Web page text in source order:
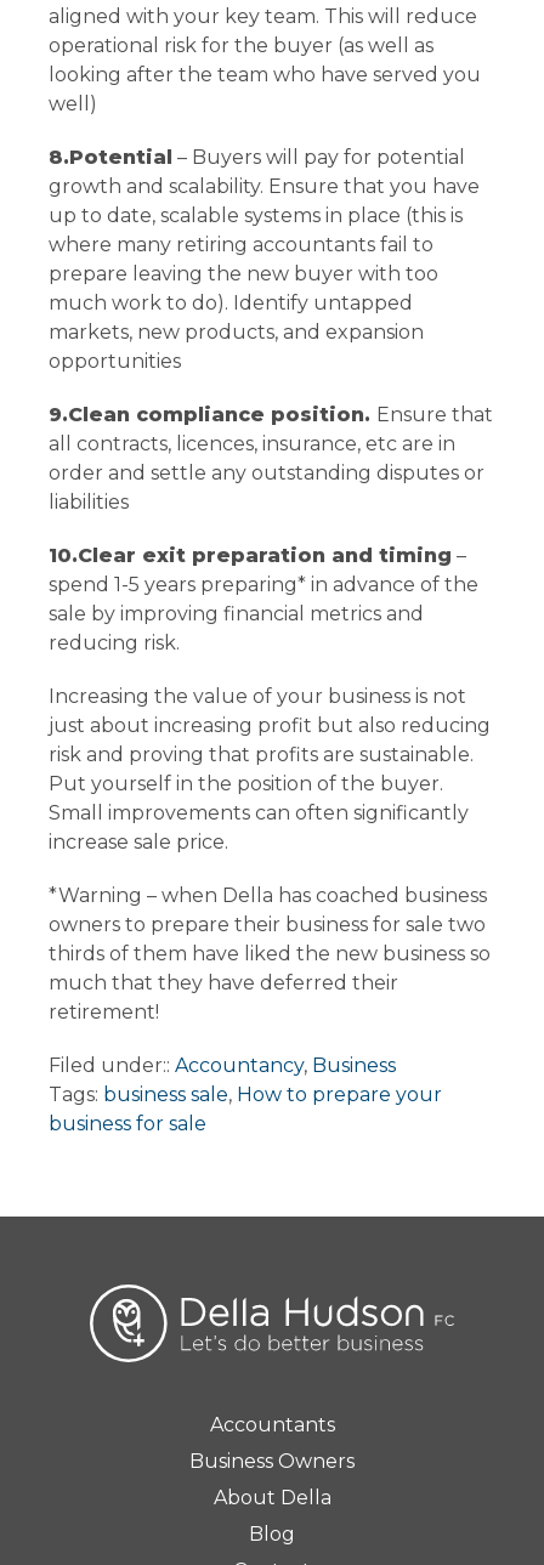
aligned with your key team. This will reduce
operational risk for the buyer (as well as
looking after the team who have served you
well)
8.Potential – Buyers will pay for potential
growth and scalability. Ensure that you have
up to date, scalable systems in place (this is
where many retiring accountants fail to
prepare leaving the new buyer with too
much work to do). Identify untapped
markets, new products, and expansion
opportunities
9.Clean compliance position. Ensure that
all contracts, licences, insurance, etc are in
order and settle any outstanding disputes or
liabilities
10.Clear exit preparation and timing –
spend 1-5 years preparing* in advance of the
sale by improving financial metrics and
reducing risk.
Increasing the value of your business is not
just about increasing profit but also reducing
risk and proving that profits are sustainable.
Put yourself in the position of the buyer.
Small improvements can often significantly
increase sale price.
*Warning – when Della has coached business
owners to prepare their business for sale two
thirds of them have liked the new business so
much that they have deferred their
retirement!
Filed under:: Accountancy, Business
Tags: business sale, How to prepare your
business for sale
Accountants
Business Owners
About Della
Blog